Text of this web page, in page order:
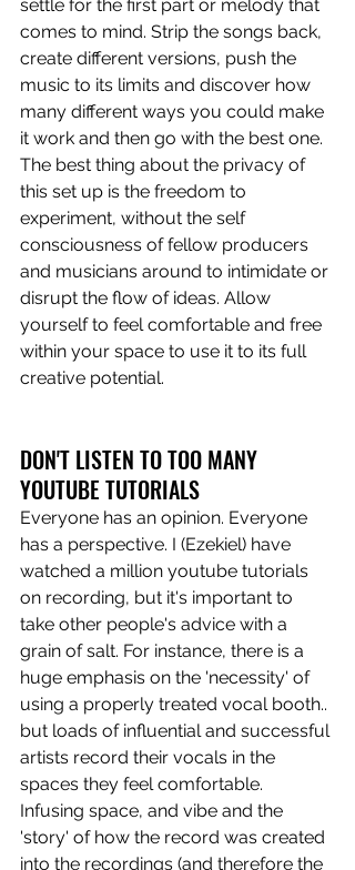
settle for the first part or melody that
comes to mind. Strip the songs back,
create different versions, push the
music to its limits and discover how
many different ways you could make
it work and then go with the best one.
The best thing about the privacy of
this set up is the freedom to
experiment, without the self
consciousness of fellow producers
and musicians around to intimidate or
disrupt the flow of ideas. Allow
yourself to feel comfortable and free
within your space to use it to its full
creative potential.
DON'T LISTEN TO TOO MANY
YOUTUBE TUTORIALS
Everyone has an opinion. Everyone
has a perspective. I (Ezekiel) have
watched a million youtube tutorials
on recording, but it's important to
take other people's advice with a
grain of salt. For instance, there is a
huge emphasis on the 'necessity' of
using a properly treated vocal booth..
but loads of influential and successful
artists record their vocals in the
spaces they feel comfortable.
Infusing space, and vibe and the
'story' of how the record was created
into the recordings (and therefore the